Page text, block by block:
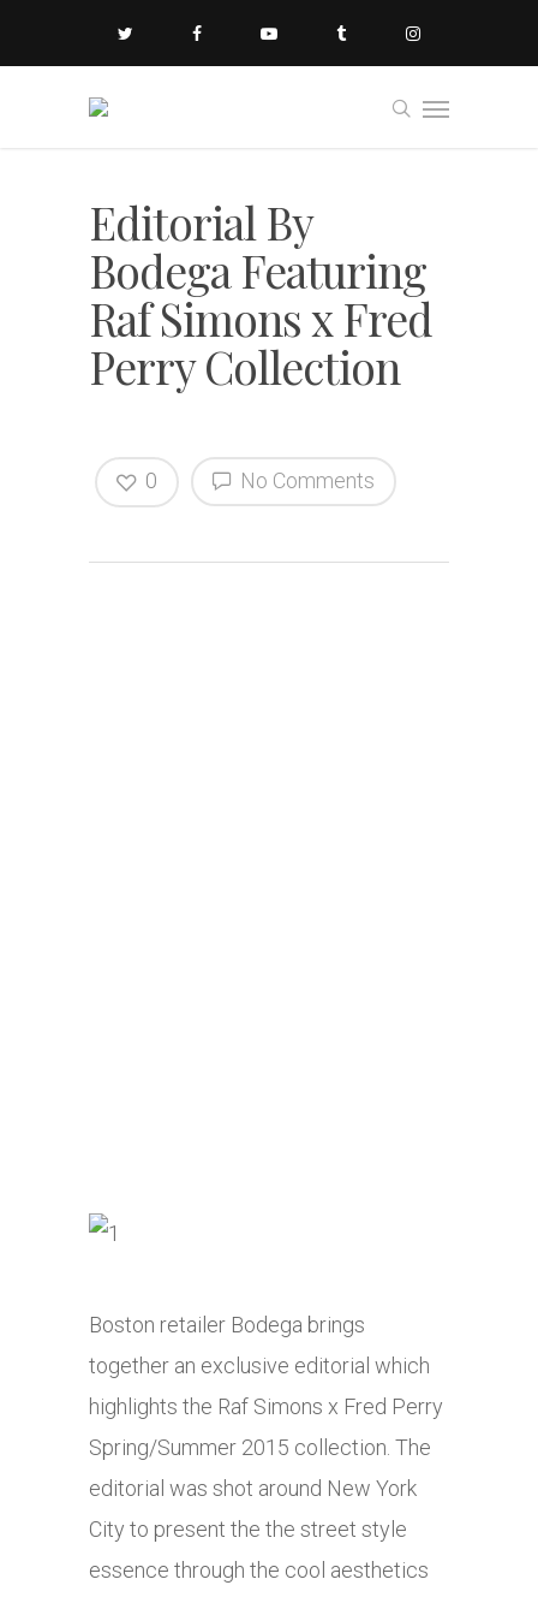
Editorial By
Bodega Featuring
Raf Simons x Fred
Perry Collection
No Comments
0
Boston retailer Bodega brings
together an exclusive editorial which
highlights the Raf Simons x Fred Perry
Spring/Summer 2015 collection. The
editorial was shot around New York
City to present the the street style
essence through the cool aesthetics